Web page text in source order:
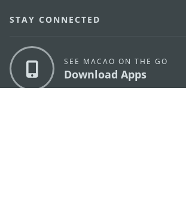
STAY CONNECTED
SEE MACAO ON THE GO
Download Apps